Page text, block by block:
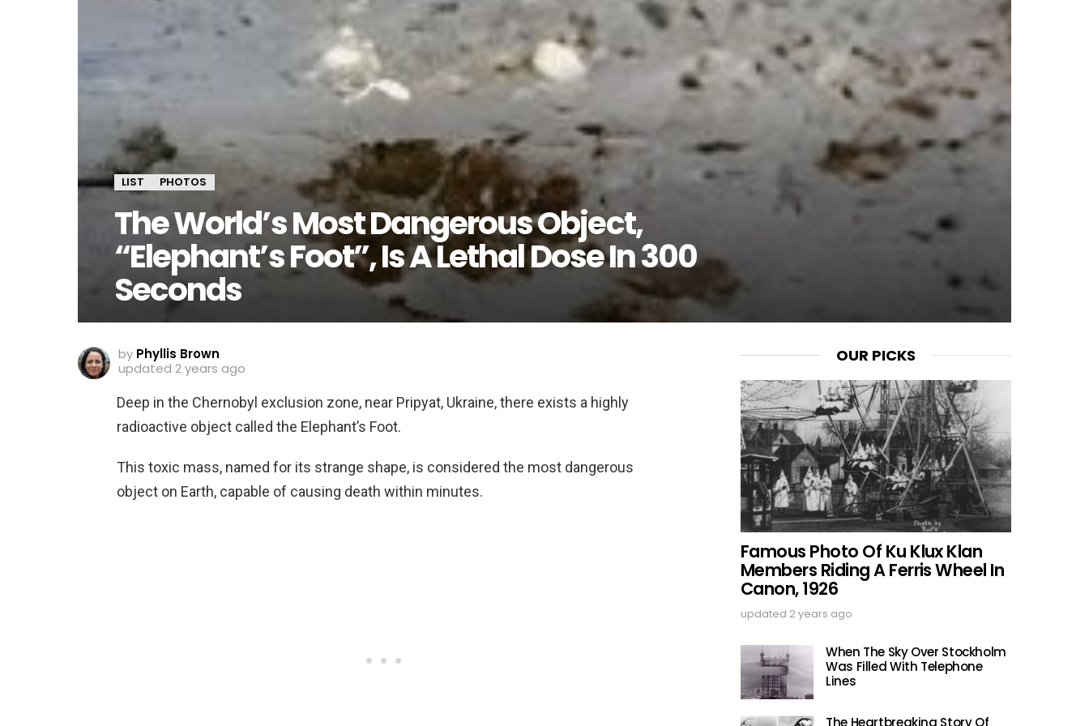
LIST PHOTOS
The World’s Most Dangerous Object,
“Elephant’s Foot”, Is A Lethal Dose In 300
Seconds
by Phyllis Brown
updated 2 years ago
Deep in the Chernobyl exclusion zone, near Pripyat, Ukraine, there exists a highly
radioactive object called the Elephant’s Foot.
This toxic mass, named for its strange shape, is considered the most dangerous
object on Earth, capable of causing death within minutes.
OUR PICKS
Famous Photo Of Ku Klux Klan
Members Riding A Ferris Wheel In
Canon, 1926
updated 2 years ago
When The Sky Over Stockholm
Was Filled With Telephone
Lines
The Heartbreaking Story Of